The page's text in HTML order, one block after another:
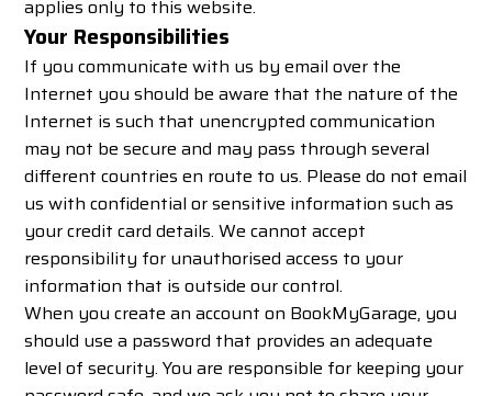
applies only to this website.
Your Responsibilities
If you communicate with us by email over the
Internet you should be aware that the nature of the
Internet is such that unencrypted communication
may not be secure and may pass through several
different countries en route to us. Please do not email
us with confidential or sensitive information such as
your credit card details. We cannot accept
responsibility for unauthorised access to your
information that is outside our control.
When you create an account on BookMyGarage, you
should use a password that provides an adequate
level of security. You are responsible for keeping your